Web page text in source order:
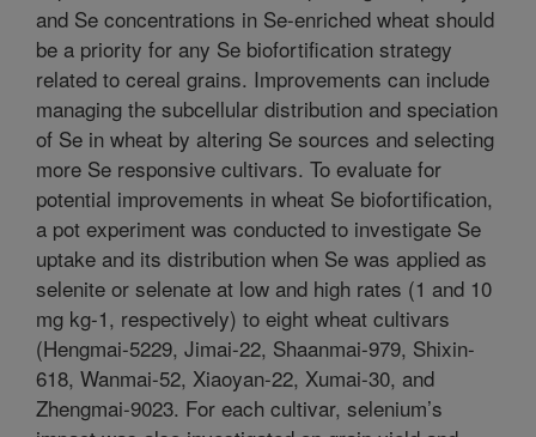
and Se concentrations in Se-enriched wheat should
be a priority for any Se biofortification strategy
related to cereal grains. Improvements can include
managing the subcellular distribution and speciation
of Se in wheat by altering Se sources and selecting
more Se responsive cultivars. To evaluate for
potential improvements in wheat Se biofortification,
a pot experiment was conducted to investigate Se
uptake and its distribution when Se was applied as
selenite or selenate at low and high rates (1 and 10
mg kg-1, respectively) to eight wheat cultivars
(Hengmai-5229, Jimai-22, Shaanmai-979, Shixin-
618, Wanmai-52, Xiaoyan-22, Xumai-30, and
Zhengmai-9023. For each cultivar, selenium’s